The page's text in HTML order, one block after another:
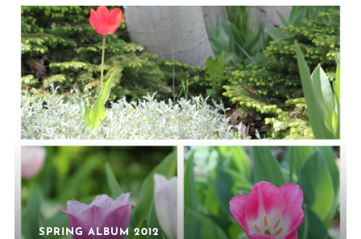
SPRING ALBUM 2012